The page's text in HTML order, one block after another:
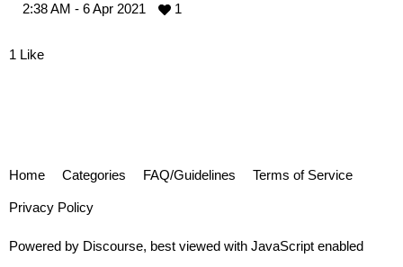
2:38 AM - 6 Apr 2021
1
1 Like
Home Categories FAQ/Guidelines Terms of Service
Privacy Policy
Powered by Discourse, best viewed with JavaScript enabled